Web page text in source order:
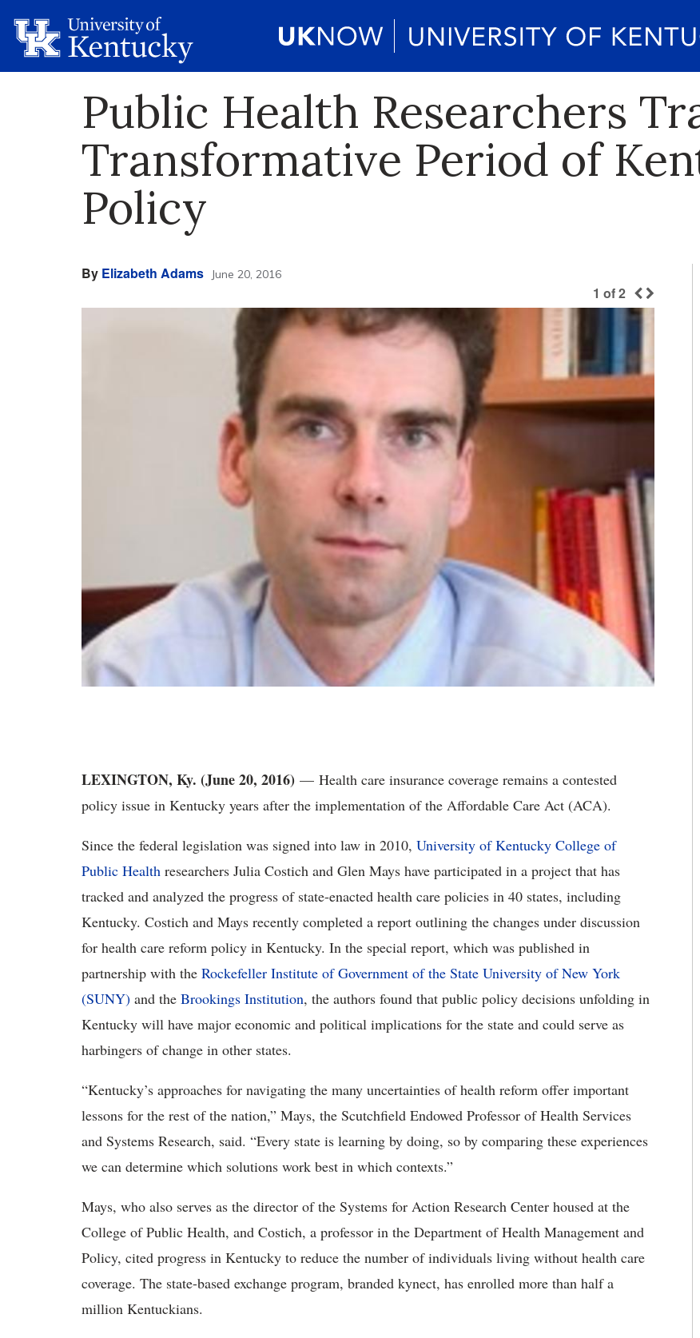
Public Health Researchers
Transformative Period of
Policy
By Elizabeth Adams June 20, 2016
1 of2
LEXINGTON, Ky. (June 20, 2016) — Health care insurance coverage remains a contested
policy issue in Kentucky years after the implementation of the Affordable Care Act (ACA).
Since the federal legislation was signed into law in 2010, University of Kentucky College of
Public Health researchers Julia Costich and Glen Mays have participated in a project that has
tracked and analyzed the progress of state-enacted health care policies in 40 states, including
Kentucky. Costich and Mays recently completed a report outlining the changes under discussion
for health care reform policy in Kentucky. In the special report, which was published in
partnership with the Rockefeller Institute of Government of the State University of New York
(SUNY) and the Brookings Institution, the authors found that public policy decisions unfolding in
Kentucky will have major economic and political implications for the state and could serve as
harbingers of change in other states.
“Kentucky’s approaches for navigating the many uncertainties of health reform offer important
lessons for the rest of the nation,” Mays, the Scutchfield Endowed Professor of Health Services
and Systems Research, said. “Every state is learning by doing, so by comparing these experiences
we can determine which solutions work best in which contexts.”
Mays, who also serves as the director of the Systems for Action Research Center housed at the
College of Public Health, and Costich, a professor in the Department of Health Management and
Policy, cited progress in Kentucky to reduce the number of individuals living without health care
coverage. The state-based exchange program, branded kynect, has enrolled more than half a
million Kentuckians.